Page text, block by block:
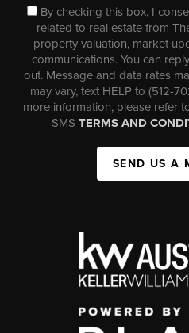
By checking this box, I
related to real estate from
property valuation, market
communications. You can
out. Message and data rates
may vary, text HELP to (512-
more information, please refer
SMS TERMS AND
SEND US A